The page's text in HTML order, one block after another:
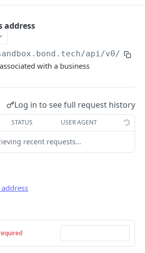
errors
GET
POST
Your-Customer)
POST
DEL
PATCH
addresses
address
address
address DEL
address
api/v0/
with a business
Log in to see full request history
STATUS USER AGENT
recent requests…